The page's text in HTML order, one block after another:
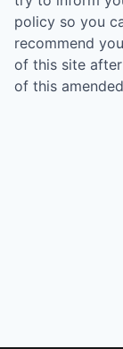
policy so you
recommend
of this site
of this